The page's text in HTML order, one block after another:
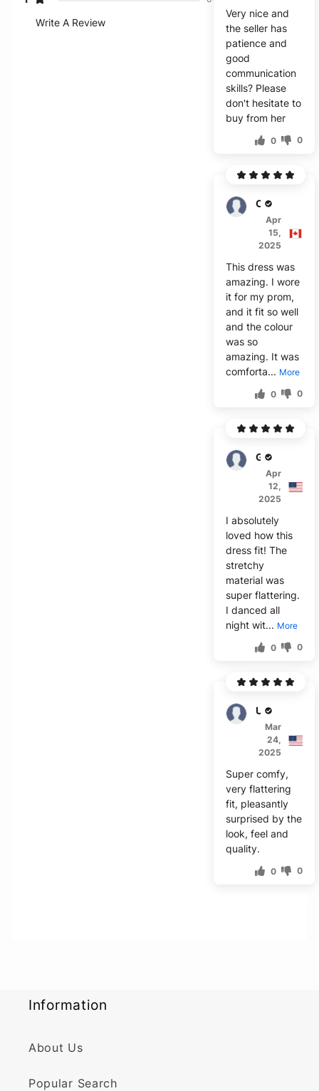
Write A Review
Very nice and
the seller has
patience and
good
communication
skills? Please
don't hesitate to
buy from her
0 0
Cody
Apr
15,
2025
This dress was
amazing. I wore
it for my prom,
and it fit so well
and the colour
was so
amazing. It was
comforta... More
0 0
Garrett
Apr
12,
2025
I absolutely
loved how this
dress fit! The
stretchy
material was
super flattering.
I danced all
night wit... More
0 0
Unity
Mar
24,
2025
Super comfy,
very flattering
fit, pleasantly
surprised by the
look, feel and
quality.
0 0
Information
About Us
Popular Search